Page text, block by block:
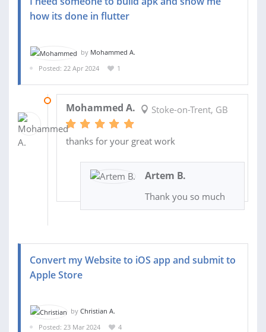
how its done in flutter
by Mohammed A.
Posted: 22 Apr 2024
1
Mohammed A. Stoke-on-Trent, GB
thanks for your great work
Artem B.
Thank you so much
Convert my Website to iOS app and submit to
Apple Store
by Christian A.
Posted: 23 Mar 2024
4